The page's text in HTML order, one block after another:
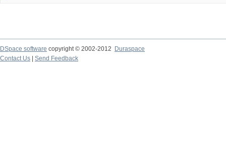
DSpace software copyright © 2002-2012 Duraspace
Contact Us | Send Feedback